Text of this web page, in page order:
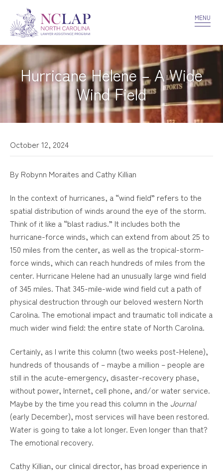
VOLUNTEER CONFIDENTIALITY
MENU
Hurricane Helene – A Wide
Wind Field
October 12, 2024
By Robynn Moraites and Cathy Killian
In the context of hurricanes, a “wind field” refers to the
spatial distribution of winds around the eye of the storm.
Think of it like a “blast radius.” It includes both the
hurricane-force winds, which can extend from about 25 to
150 miles from the center, as well as the tropical-storm-
force winds, which can reach hundreds of miles from the
center. Hurricane Helene had an unusually large wind field
of 345 miles. That 345-mile-wide wind field cut a path of
physical destruction through our beloved western North
Carolina. The emotional impact and traumatic toll indicate a
much wider wind field: the entire state of North Carolina.
Certainly, as I write this column (two weeks post-Helene),
hundreds of thousands of – maybe a million – people are
still in the acute-emergency, disaster-recovery phase,
without power, Internet, cell phone, and/or water service.
Maybe by the time you read this column in the Journal
(early December), most services will have been restored.
Water is going to take a lot longer. Even longer than that?
The emotional recovery.
Cathy Killian, our clinical director, has broad experience in